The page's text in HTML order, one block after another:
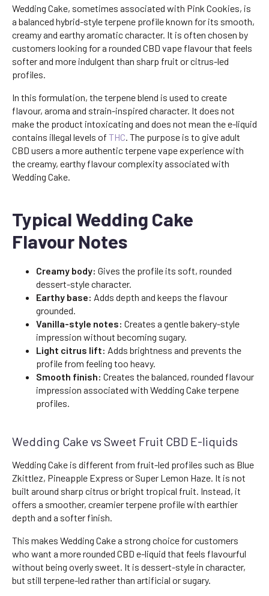
Wedding Cake, sometimes associated with Pink Cookies, is
a balanced hybrid-style terpene profile known for its smooth,
creamy and earthy aromatic character. It is often chosen by
customers looking for a rounded CBD vape flavour that feels
softer and more indulgent than sharp fruit or citrus-led
profiles.
In this formulation, the terpene blend is used to create
flavour, aroma and strain-inspired character. It does not
make the product intoxicating and does not mean the e-liquid
contains illegal levels of THC . The purpose is to give adult
CBD users a more authentic terpene vape experience with
the creamy, earthy flavour complexity associated with
Wedding Cake.
Typical Wedding Cake
Flavour Notes
Creamy body: Gives the profile its soft, rounded
dessert-style character.
Earthy base: Adds depth and keeps the flavour
grounded.
Vanilla-style notes: Creates a gentle bakery-style
impression without becoming sugary.
Light citrus lift: Adds brightness and prevents the
profile from feeling too heavy.
Smooth finish: Creates the balanced, rounded flavour
impression associated with Wedding Cake terpene
profiles.
Wedding Cake vs Sweet Fruit CBD E-liquids
Wedding Cake is different from fruit-led profiles such as Blue
Zkittlez, Pineapple Express or Super Lemon Haze. It is not
built around sharp citrus or bright tropical fruit. Instead, it
offers a smoother, creamier terpene profile with earthier
depth and a softer finish.
This makes Wedding Cake a strong choice for customers
who want a more rounded CBD e-liquid that feels flavourful
without being overly sweet. It is dessert-style in character,
but still terpene-led rather than artificial or sugary.